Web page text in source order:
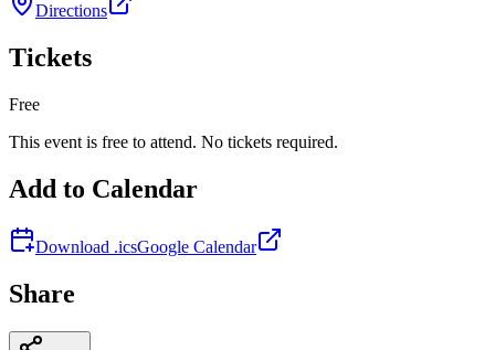
Directions
Tickets
Free
This event is free to attend. No tickets required.
Add to Calendar
Download .icsGoogle Calendar
Share